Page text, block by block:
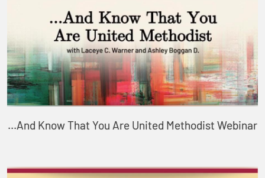
...And Know That You Are United Methodist Webinar